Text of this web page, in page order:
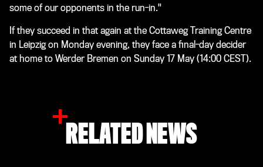
some of our opponents in the run-in."
If they succeed in that again at the Cottaweg Training Centre
in Leipzig on Monday evening, they face a final-day decider
at home to Werder Bremen on Sunday 17 May (14:00 CEST).
RELATED NEWS